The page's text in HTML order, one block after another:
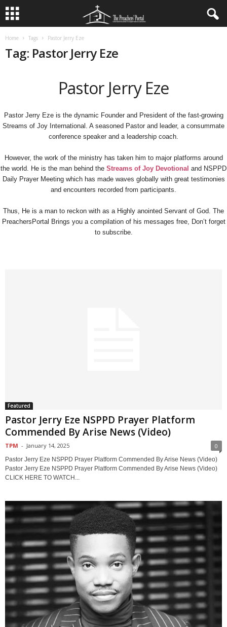
Home Tags Pastor Jerry Eze
Tag: Pastor Jerry Eze
Pastor Jerry Eze
Pastor Jerry Eze is the dynamic Founder and President of the fast-growing
Streams of Joy International. A seasoned Pastor and leader, a consummate
conference speaker and a leadership coach.
However, the work of the ministry has taken him to major platforms around
the world. He is the man behind the Streams of Joy Devotional and NSPPD
Daily Prayer Meeting which has made waves globally with great testimonies
and encounters recorded from participants.
Thus, He is a man to reckon with as a Highly anointed Servant of God. The
PreachersPortal Brings you a compilation of his messages free, Don’t forget
to subscribe.
Featured
Pastor Jerry Eze NSPPD Prayer Platform
Commended By Arise News (Video)
TPM - January 14, 2025 0
Pastor Jerry Eze NSPPD Prayer Platform Commended By Arise News (Video)
Pastor Jerry Eze NSPPD Prayer Platform Commended By Arise News (Video)
CLICK HERE TO WATCH...